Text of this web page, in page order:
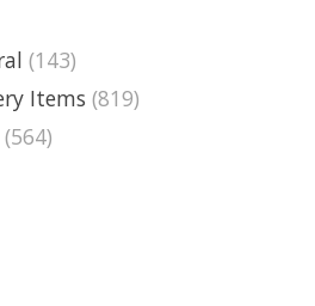
(143)
Items (819)
(564)